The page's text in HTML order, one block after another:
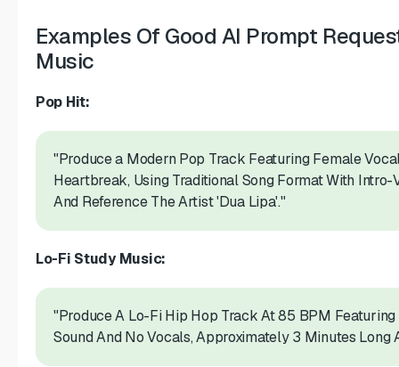
Examples Of Good AI Prompt
Music
Pop Hit:
"Produce a Modern Pop Track Featuring Female
Heartbreak, Using Traditional Song Format With
And Reference The Artist 'Dua Lipa'."
Lo-Fi Study Music:
"Produce A Lo-Fi Hip Hop Track At 85 BPM
Sound And No Vocals, Approximately 3 Minutes Long